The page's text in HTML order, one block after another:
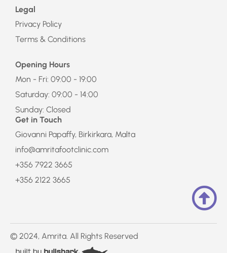
Legal
Privacy Policy
Terms & Conditions
Opening Hours
Mon - Fri: 09:00 - 19:00
Saturday: 09:00 - 14:00
Sunday: Closed
Get in Touch
Giovanni Papaffy, Birkirkara, Malta
info@amritafootclinic.com
+356 7922 3665
+356 2122 3665
© 2024, Amrita. All Rights Reserved